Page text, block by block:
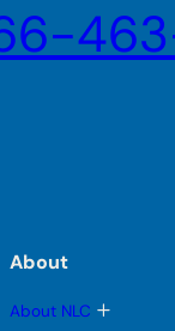
About
About NLC T